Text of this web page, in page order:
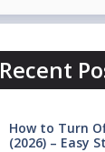
Recent
How to Turn
(2026) – Easy